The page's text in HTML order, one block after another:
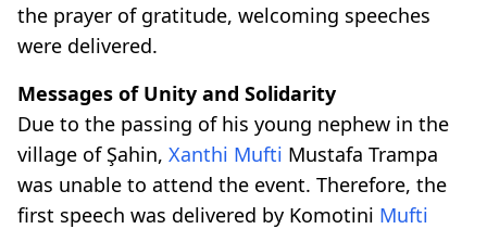
the prayer of gratitude, welcoming speeches
were delivered.
Messages of Unity and Solidarity
Due to the passing of his young nephew in the
village of Şahin, Xanthi Mufti Mustafa Trampa
was unable to attend the event. Therefore, the
first speech was delivered by Komotini Mufti